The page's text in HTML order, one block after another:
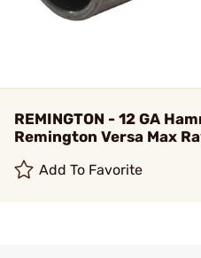
REMINGTON - 12 GA
Remington Versa Max
Add To Favorite